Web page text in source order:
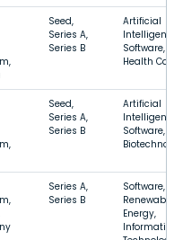
Seed,
Series A,
Series B
Artificial
Software,
Health
Seed,
Series A,
Series B
Artificial
Software,
Series A,
Series B
Software,
Renewable
Energy,